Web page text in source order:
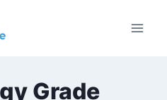
Grade